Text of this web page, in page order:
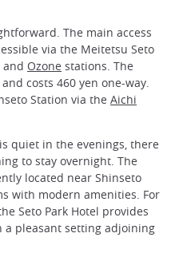
The main access
via the Meitetsu Seto
and Ozone stations. The
costs 460 yen one-way.
Station via the Aichi
quiet in the evenings, there
to stay overnight. The
located near Shinseto
with modern amenities. For
Seto Park Hotel provides
a pleasant setting adjoining